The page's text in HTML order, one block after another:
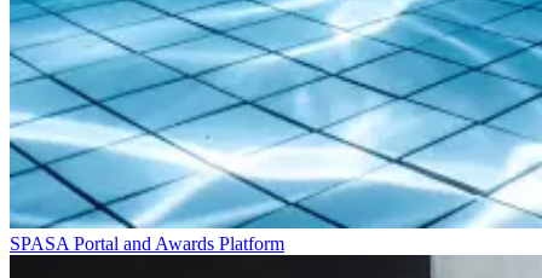
SPASA Portal and Awards Platform